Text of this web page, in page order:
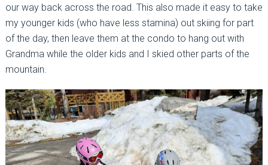
our way back across the road. This also made it easy to take
my younger kids (who have less stamina) out skiing for part
of the day, then leave them at the condo to hang out with
Grandma while the older kids and I skied other parts of the
mountain.